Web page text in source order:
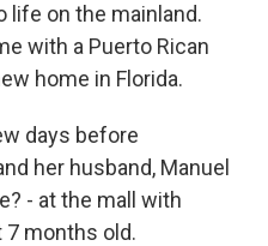
life on the mainland.
with a Puerto Rican
home in Florida.
days before
her husband, Manuel
- at the mall with
7 months old.